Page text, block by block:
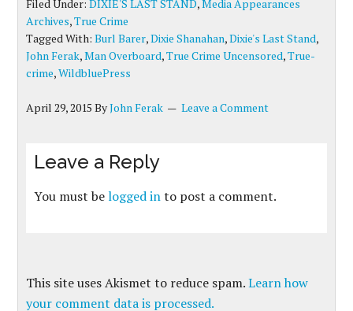
Filed Under:DIXIE'S LAST STAND,Media Appearances
Archives,True Crime
Tagged With:Burl Barer,Dixie Shanahan,Dixie's Last Stand,
John Ferak,Man Overboard,True Crime Uncensored,True-
crime,WildbluePress
April 29, 2015 ByJohn Ferak Leave a Comment
Leave a Reply
You must belogged into post a comment.
This site uses Akismet to reduce spam.Learn how
your comment data is processed.